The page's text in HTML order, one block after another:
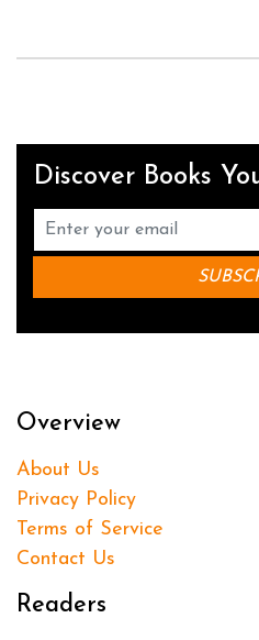
Discover Books
Overview
About Us
Privacy Policy
Terms of Service
Contact Us
Readers